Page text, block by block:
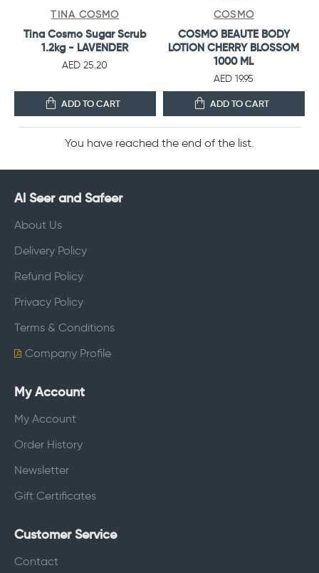
TINA COSMO
Tina Cosmo Sugar Scrub
1.2kg - LAVENDER
AED 25.20
ADD TO CART
COSMO
COSMO BEAUTE BODY
LOTION CHERRY BLOSSOM
1000 ML
AED 19.95
ADD TO CART
You have reached the end of the list.
Al Seer and Safeer
About Us
Delivery Policy
Refund Policy
Privacy Policy
Terms & Conditions
Company Profile
My Account
My Account
Order History
Newsletter
Gift Certificates
Customer Service
Contact